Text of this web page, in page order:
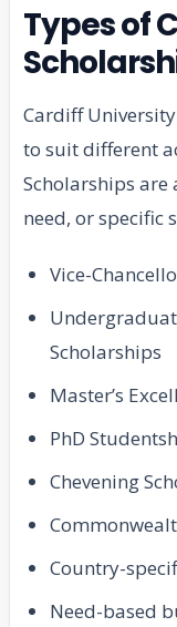
Types of
Cardiff
to suit different
Scholarships
need, or specific
Vice-
Scholarships
Master’s
PhD
Chevening
Country-
Need-based